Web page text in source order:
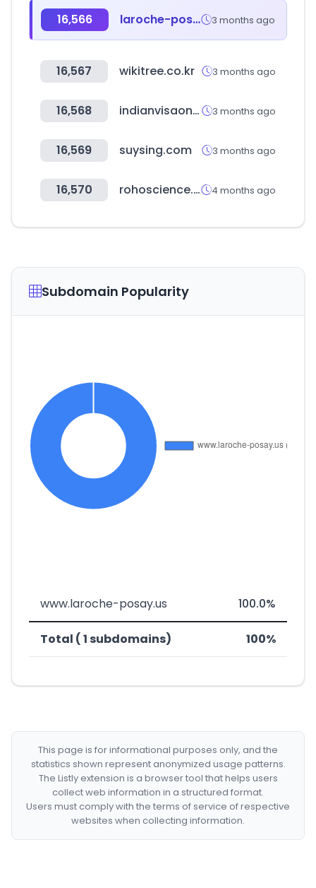
16,566 laroche-posay.us 3 months ago
16,567 wikitree.co.kr 3 months ago
16,568 indianvisaonline.gov.in 3 months ago
16,569 suysing.com 3 months ago
16,570 rohoscience.co.kr 4 months ago
Subdomain Popularity
www.laroche-posay.us 100.0%
Total ( 1 subdomains) 100%
This page is for informational purposes only, and the
statistics shown represent anonymized usage patterns.
The Listly extension is a browser tool that helps users
collect web information in a structured format.
Users must comply with the terms of service of respective
websites when collecting information.